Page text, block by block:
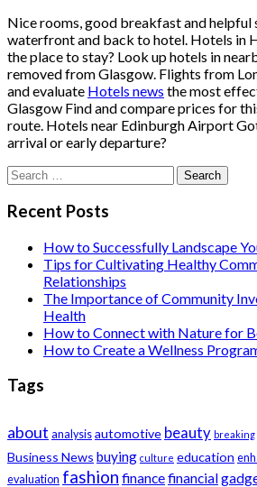
Nice rooms, good breakfast and
waterfront and back to hotel. Hotels in
the place to stay? Look up hotels in
removed from Glasgow. Flights from
and evaluate Hotels news the most
Glasgow Find and compare prices for
route. Hotels near Edinburgh Airport
arrival or early departure?
Search
for:
Recent Posts
How to Successfully Landscape
Tips for Cultivating Healthy
Relationships
The Importance of Community
Health
How to Connect with Nature for
How to Create a Wellness
Tags
about analysis automotive beauty breaking
Business News buying culture education
evaluation fashion financefinancial